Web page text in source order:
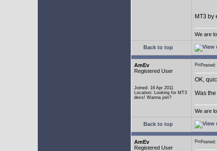
MT3 by
We are
Back to top
AmEv
Registered User
Joined: 16 Apr 2011
Location: Looking for MT3
devs! Wanna join?
OK,
Was
We are
Back to top
AmEv
Registered User